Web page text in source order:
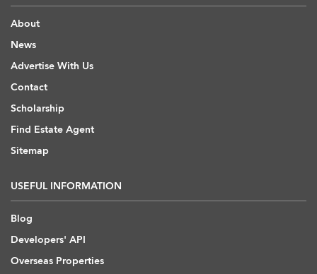
About
News
Advertise With Us
Contact
Scholarship
Find Estate Agent
Sitemap
USEFUL INFORMATION
Blog
Developers' API
Overseas Properties